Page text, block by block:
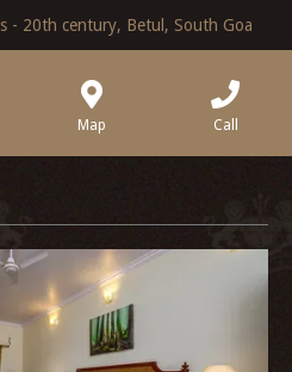
- 20th century, Betul, South Goa
Map Call